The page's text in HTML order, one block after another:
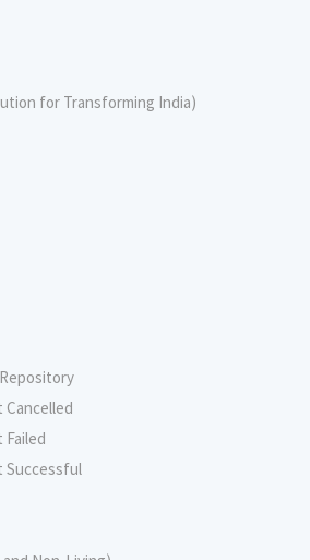
for Transforming India)
Cancelled
Failed
Successful